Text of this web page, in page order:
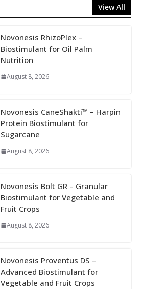
View All
Novonesis RhizoPlex –
Biostimulant for Oil Palm
Nutrition
August 8, 2026
Novonesis CaneShakti™ – Harpin
Protein Biostimulant for
Sugarcane
August 8, 2026
Novonesis Bolt GR – Granular
Biostimulant for Vegetable and
Fruit Crops
August 8, 2026
Novonesis Proventus DS –
Advanced Biostimulant for
Vegetable and Fruit Crops